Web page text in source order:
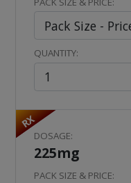
QUANTITY:
RX
DOSAGE:
225mg
PACK SIZE & PRICE: